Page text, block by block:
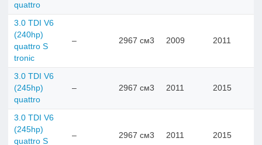
quattro
3.0 TDI V6
(240hp)
quattro S
tronic
– 2967 см3 2009 2011
3.0 TDI V6
(245hp)
quattro
– 2967 см3 2011 2015
3.0 TDI V6
(245hp)
quattro S
– 2967 см3 2011 2015